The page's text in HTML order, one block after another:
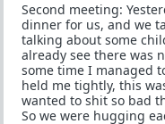
Second meeting:
dinner for us, and we
talking about some
already see there was
some time I managed
held me tightly, this
wanted to shit so bad
So we were hugging